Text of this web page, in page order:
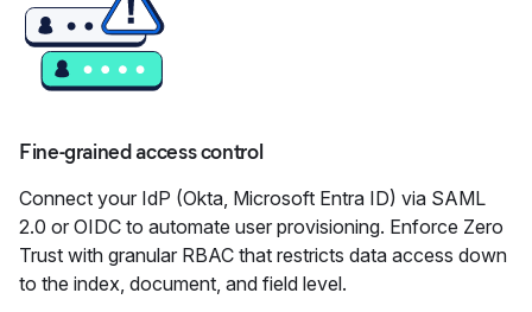
Fine-grained access control
Connect your IdP (Okta, Microsoft Entra ID) via SAML
2.0 or OIDC to automate user provisioning. Enforce Zero
Trust with granular RBAC that restricts data access down
to the index, document, and field level.